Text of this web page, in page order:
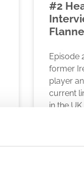
#2
Episode
former
player
current
in the UK,